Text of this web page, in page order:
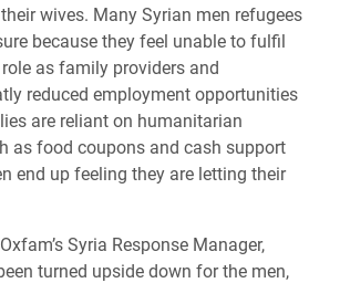
wives. Many Syrian men refugees
because they feel unable to fulfil
as family providers and
reduced employment opportunities
are reliant on humanitarian
as food coupons and cash support
end up feeling they are letting their
Syria Response Manager,
turned upside down for the men,